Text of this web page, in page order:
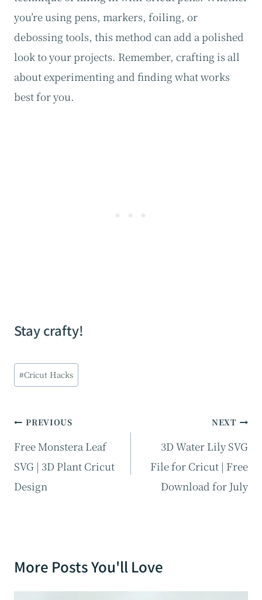
you’re using pens, markers, foiling, or
debossing tools, this method can add a polished
look to your projects. Remember, crafting is all
about experimenting and finding what works
best for you.
Stay crafty!
Post
Tags:
#Cricut Hacks
Post
navigation
PREVIOUS
Free Monstera Leaf
SVG | 3D Plant Cricut
Design
NEXT
3D Water Lily SVG
File for Cricut | Free
Download for July
More Posts You'll Love